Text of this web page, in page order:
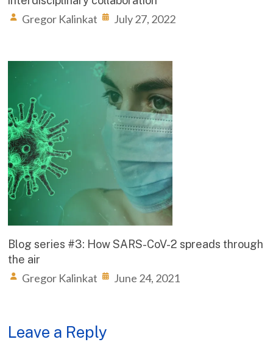
Gregor Kalinkat July 27, 2022
Blog series #3: How SARS-CoV-2 spreads through
the air
Gregor Kalinkat June 24, 2021
Leave a Reply